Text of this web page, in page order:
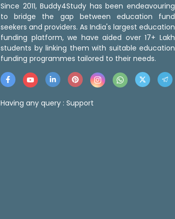
Since 2011, Buddy4Study has been endeavouring
to bridge the gap between education fund
seekers and providers. As India's largest education
funding platform, we have aided over 17+ Lakh
students by linking them with suitable education
funding programmes tailored to their needs.
Having any query : Support